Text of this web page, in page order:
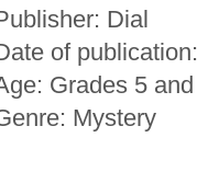
Dial
of
Grades 5
Mystery